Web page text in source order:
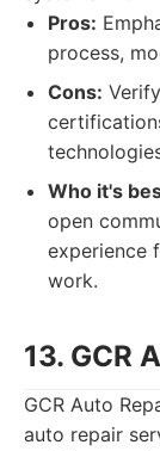
Pros:
process,
Cons:
Who it's
open
experience
work.
13. GCR
GCR Auto
auto repair